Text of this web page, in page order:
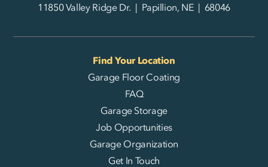
11850 Valley Ridge Dr. | Papillion, NE | 68046
Garage Floor Coating
FAQ
Garage Storage
Job Opportunities
Garage Organization
Get In Touch
Find Your Location